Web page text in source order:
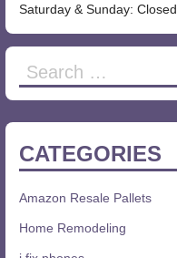
Saturday & Sunday: Closed
Search
CATEGORIES
Amazon Resale Pallets
Home Remodeling